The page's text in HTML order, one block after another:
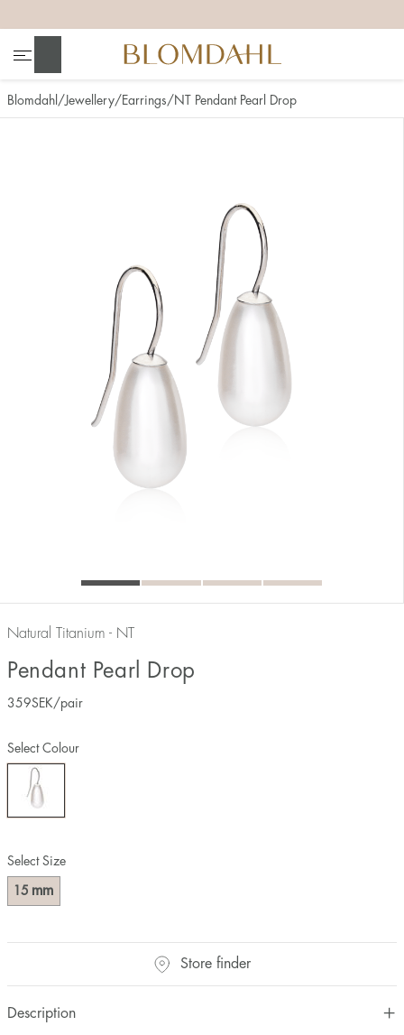
Blomdahl Jewellery Earrings NT Pendant Pearl Drop
Natural Titanium - NT
Pendant Pearl Drop
359SEK /pair
Select Size
15 mm
Select Colour
Store finder
Description